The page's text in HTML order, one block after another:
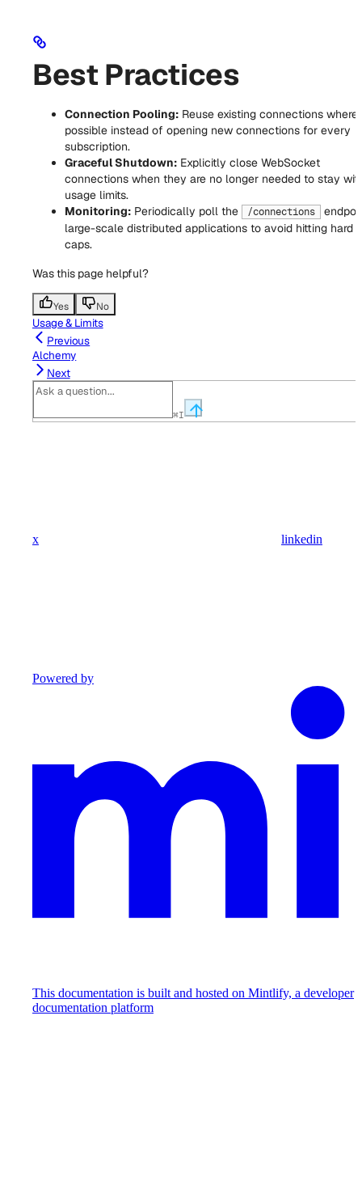
Best Practices
Connection Pooling: Reuse existing connections where
possible instead of opening new connections for every
subscription.
Graceful Shutdown: Explicitly close WebSocket
connections when they are no longer needed to stay
usage limits.
Monitoring: Periodically poll the /connections
large-scale distributed applications to avoid hitting hard
caps.
Was this page helpful?
Yes No
Usage & Limits
Previous
Alchemy
Next
⌘I
x linkedin
Powered by
This documentation is built and hosted on Mintlify, a developer
documentation platform